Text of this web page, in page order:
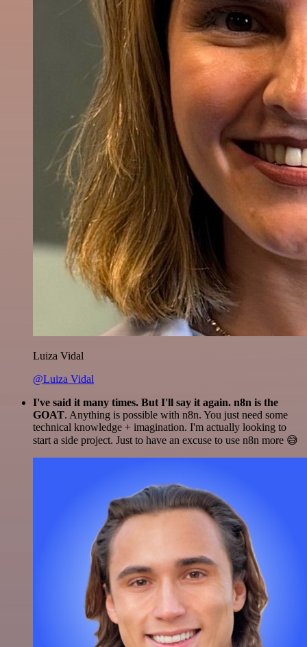
Luiza Vidal
@Luiza Vidal
I've said it many times. But I'll say it again. n8n is the
GOAT. Anything is possible with n8n. You just need some
technical knowledge + imagination. I'm actually looking to
start a side project. Just to have an excuse to use n8n more 😅